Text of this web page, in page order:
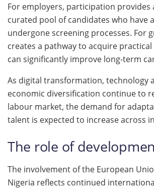
For employers, participation provides
curated pool of candidates who have
undergone screening processes. For
creates a pathway to acquire
can significantly improve long-term
As digital transformation, technology
economic diversification continue to
labour market, the demand for
talent is expected to increase across
The role of
The involvement of the European
Nigeria reflects continued